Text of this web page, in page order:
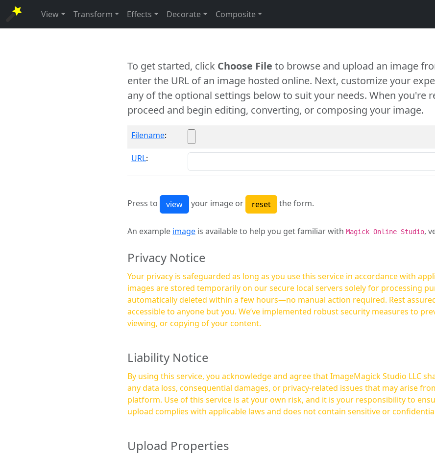
View Transform Effects Decorate Composite
To get started, click Choose File to browse and upload an image
enter the URL of an image hosted online. Next, customize your
any of the optional settings below to suit your needs. When you're
proceed and begin editing, converting, or composing your image.
Filename:
URL:
Press to your image or the form.
An example image is available to help you get familiar with Magick Online Studio,
Privacy Notice
Your privacy is safeguarded as long as you use this service in accordance with
images are stored temporarily on our secure local servers solely for processing
automatically deleted within a few hours—no manual action required. Rest assured, your images are not
accessible to anyone but you. We’ve implemented robust security measures to
viewing, or copying of your content.
Liability Notice
By using this service, you acknowledge and agree that ImageMagick Studio LLC
any data loss, consequential damages, or privacy-related issues that may arise
platform. Use of this service is at your own risk, and it is your responsibility to ensure that any content you
upload complies with applicable laws and does not contain sensitive or
Upload Properties